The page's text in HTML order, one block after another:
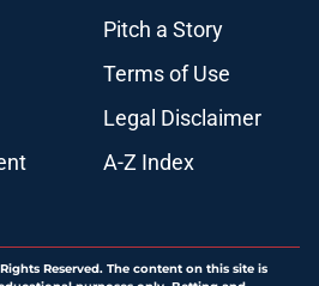
Pitch a Story
Terms of Use
Legal Disclaimer
A-Z Index
Reserved. The content on this site is